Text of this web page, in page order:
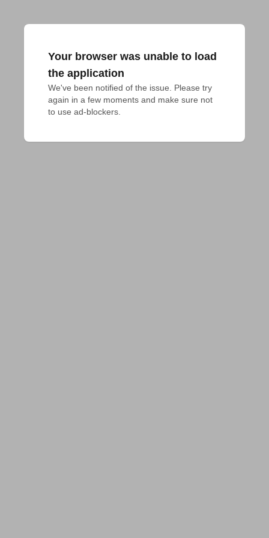
Your browser was unable to load
the application
We've been notified of the issue. Please try
again in a few moments and make sure not
to use ad-blockers.